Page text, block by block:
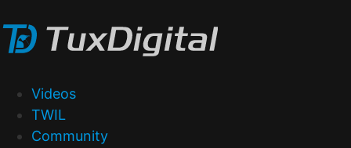
Videos
TWIL
Community